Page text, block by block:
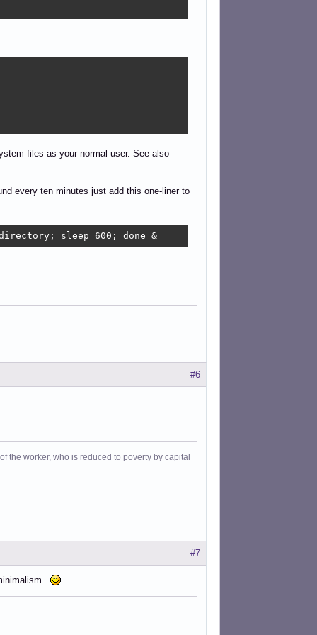
files as your normal user. See also
every ten minutes just add this one-liner to
sleep 600; done &
#6
the worker, who is reduced to poverty by capital
#7